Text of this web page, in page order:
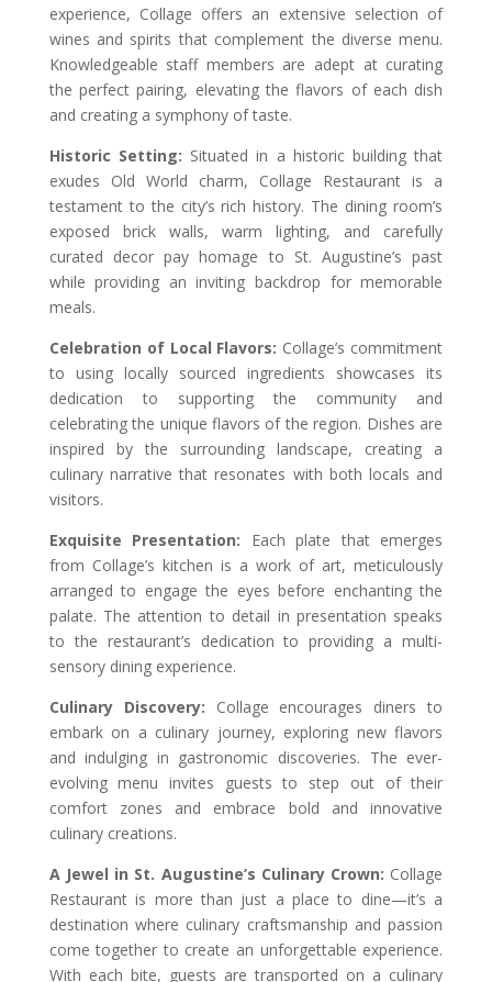
experience, Collage offers an extensive selection of
wines and spirits that complement the diverse menu.
Knowledgeable staff members are adept at curating
the perfect pairing, elevating the flavors of each dish
and creating a symphony of taste.
Historic Setting: Situated in a historic building that
exudes Old World charm, Collage Restaurant is a
testament to the city’s rich history. The dining room’s
exposed brick walls, warm lighting, and carefully
curated decor pay homage to St. Augustine’s past
while providing an inviting backdrop for memorable
meals.
Celebration of Local Flavors: Collage’s commitment
to using locally sourced ingredients showcases its
dedication to supporting the community and
celebrating the unique flavors of the region. Dishes are
inspired by the surrounding landscape, creating a
culinary narrative that resonates with both locals and
visitors.
Exquisite Presentation: Each plate that emerges
from Collage’s kitchen is a work of art, meticulously
arranged to engage the eyes before enchanting the
palate. The attention to detail in presentation speaks
to the restaurant’s dedication to providing a multi-
sensory dining experience.
Culinary Discovery: Collage encourages diners to
embark on a culinary journey, exploring new flavors
and indulging in gastronomic discoveries. The ever-
evolving menu invites guests to step out of their
comfort zones and embrace bold and innovative
culinary creations.
A Jewel in St. Augustine’s Culinary Crown: Collage
Restaurant is more than just a place to dine—it’s a
destination where culinary craftsmanship and passion
come together to create an unforgettable experience.
With each bite, guests are transported on a culinary